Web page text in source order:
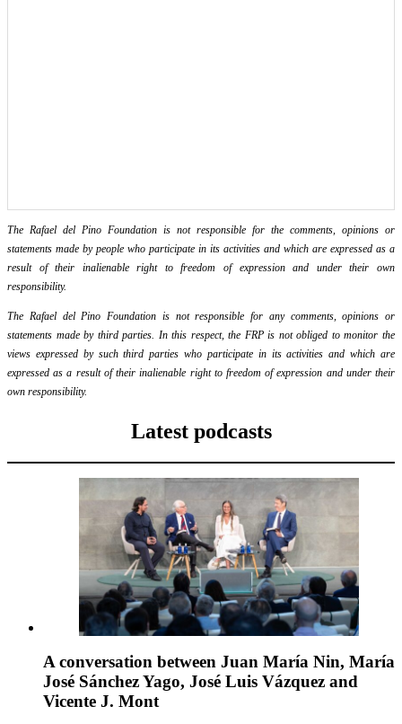
The Rafael del Pino Foundation is not responsible for the comments, opinions or
statements made by people who participate in its activities and which are expressed as a
result of their inalienable right to freedom of expression and under their own
responsibility.
The Rafael del Pino Foundation is not responsible for any comments, opinions or
statements made by third parties. In this respect, the FRP is not obliged to monitor the
views expressed by such third parties who participate in its activities and which are
expressed as a result of their inalienable right to freedom of expression and under their
own responsibility.
Latest podcasts
A conversation between Juan María Nin, María
José Sánchez Yago, José Luis Vázquez and
Vicente J. Mont